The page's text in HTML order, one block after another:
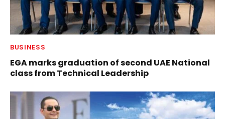
BUSINESS
EGA marks graduation of second UAE National
class from Technical Leadership